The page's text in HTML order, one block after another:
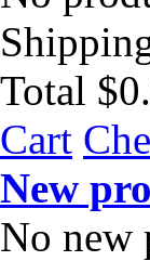
Total
Cart
New
No new